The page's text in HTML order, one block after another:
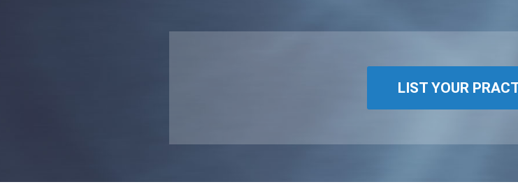
LIST YOUR